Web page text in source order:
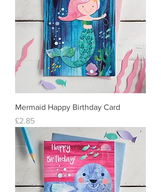
Mermaid Happy Birthday Card
Price
£2.85